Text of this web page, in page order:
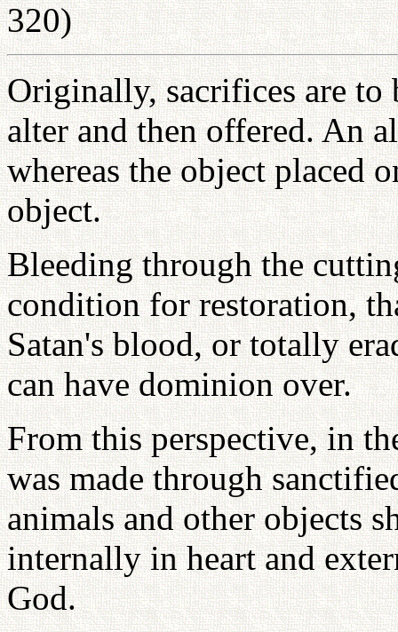
320)
Originally, sacrifices are
alter and then offered. An
whereas the object placed
object.
Bleeding through the
condition for restoration,
Satan's blood, or totally
can have dominion over.
From this perspective, in
was made through
animals and other objects
internally in heart and
God.